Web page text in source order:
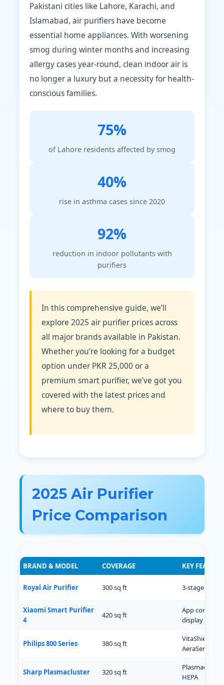
Pakistani cities like Lahore, Karachi, and
Islamabad, air purifiers have become
essential home appliances. With worsening
smog during winter months and increasing
allergy cases year-round, clean indoor air is
no longer a luxury but a necessity for health-
conscious families.
75%
of Lahore residents affected by smog
40%
rise in asthma cases since 2020
92%
reduction in indoor pollutants with
purifiers
In this comprehensive guide, we’ll
explore 2025 air purifier prices across
all major brands available in Pakistan.
Whether you’re looking for a budget
option under PKR 25,000 or a
premium smart purifier, we’ve got you
covered with the latest prices and
where to buy them.
2025 Air Purifier
Price Comparison
BRAND & MODEL COVERAGE KEY
Royal Air Purifier 300 sq ft 3-stage
Xiaomi Smart Purifier
4
420 sq ft
App control,
display
Philips 800 Series 380 sq ft
VitaShield IPS,
AeraSense
Sharp Plasmacluster 320 sq ft
HEPA